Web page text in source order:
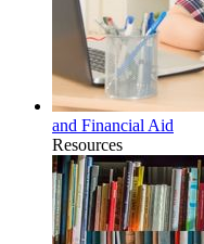
and Financial Aid
Resources